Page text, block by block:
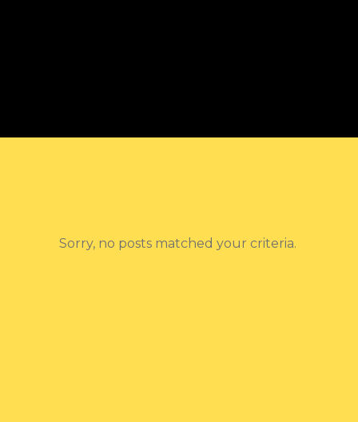
Sorry, no posts matched your criteria.